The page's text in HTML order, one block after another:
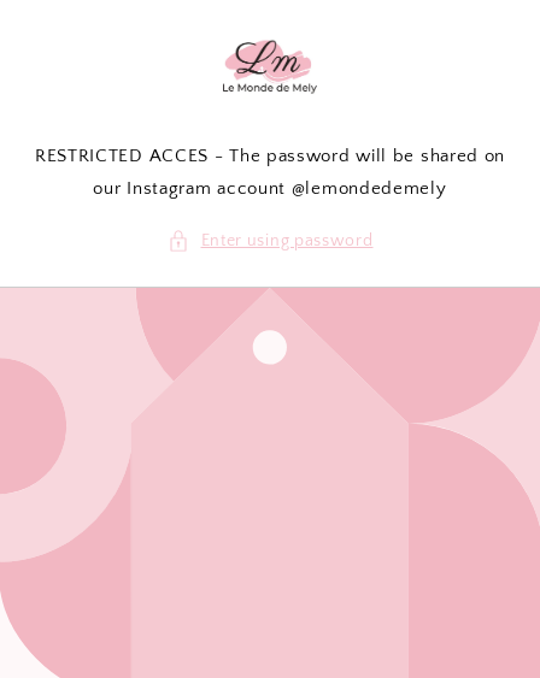
RESTRICTED ACCES - The password will be shared on
our Instagram account @lemondedemely
Enter using password